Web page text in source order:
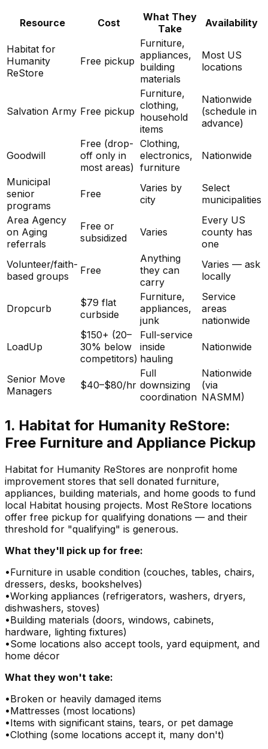
Resource Cost
What They
Take
Availability
Habitat for
Humanity
ReStore
Free pickup
Furniture,
appliances,
building
materials
Most US
locations
Salvation Army Free pickup
Furniture,
clothing,
household
items
Nationwide
(schedule in
advance)
Goodwill
Free (drop-
off only in
most areas)
Clothing,
electronics,
furniture
Nationwide
Municipal
senior
programs
Free
Varies by
city
Select
municipalities
Area Agency
on Aging
referrals
Free or
subsidized
Varies
Every US
county has
one
Volunteer/faith-
based groups
Free
Anything
they can
carry
Varies — ask
locally
Dropcurb
$79 flat
curbside
Furniture,
appliances,
junk
Service
areas
nationwide
LoadUp
$150+ (20–
30% below
competitors)
Full-service
inside
hauling
Nationwide
Senior Move
Managers
$40–$80/hr
Full
downsizing
coordination
Nationwide
(via
NASMM)
1. Habitat for Humanity ReStore:
Free Furniture and Appliance Pickup
Habitat for Humanity ReStores are nonprofit home
improvement stores that sell donated furniture,
appliances, building materials, and home goods to fund
local Habitat housing projects. Most ReStore locations
offer free pickup for qualifying donations — and their
threshold for "qualifying" is generous.
What they'll pick up for free:
•Furniture in usable condition (couches, tables, chairs,
dressers, desks, bookshelves)
•Working appliances (refrigerators, washers, dryers,
dishwashers, stoves)
•Building materials (doors, windows, cabinets,
hardware, lighting fixtures)
•Some locations also accept tools, yard equipment, and
home décor
What they won't take:
•Broken or heavily damaged items
•Mattresses (most locations)
•Items with significant stains, tears, or pet damage
•Clothing (some locations accept it, many don't)